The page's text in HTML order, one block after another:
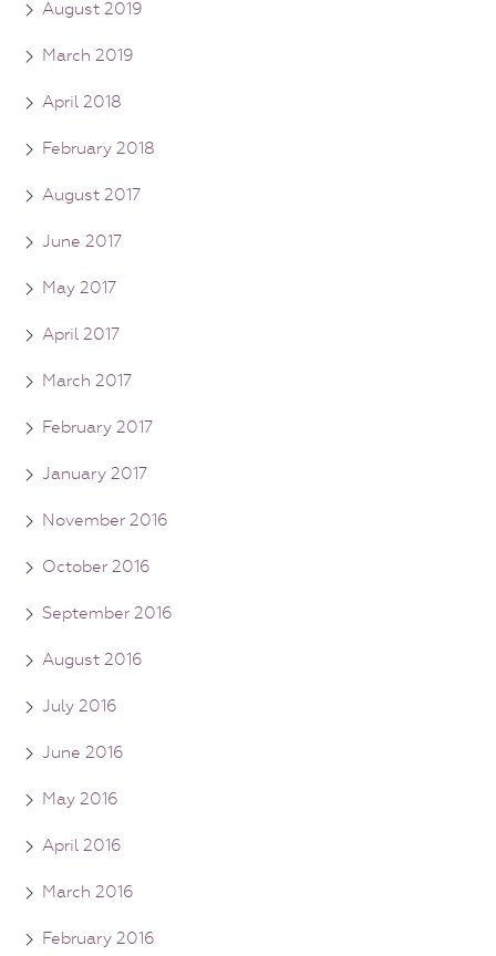
August 2019
March 2019
April 2018
February 2018
August 2017
June 2017
May 2017
April 2017
March 2017
February 2017
January 2017
November 2016
October 2016
September 2016
August 2016
July 2016
June 2016
May 2016
April 2016
March 2016
February 2016